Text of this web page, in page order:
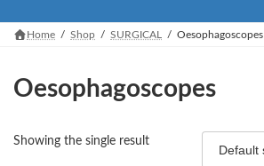
Home Shop SURGICAL Oesophagoscopes
Oesophagoscopes
Showing the single result